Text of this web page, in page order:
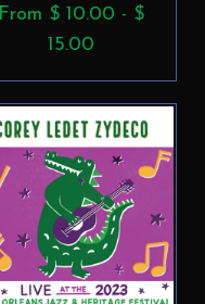
From $ 10.00 - $
15.00